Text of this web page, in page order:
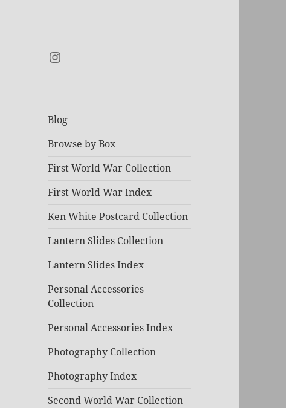
Instagram
Blog
Browse by Box
First World War Collection
First World War Index
Ken White Postcard Collection
Lantern Slides Collection
Lantern Slides Index
Personal Accessories
Collection
Personal Accessories Index
Photography Collection
Photography Index
Second World War Collection